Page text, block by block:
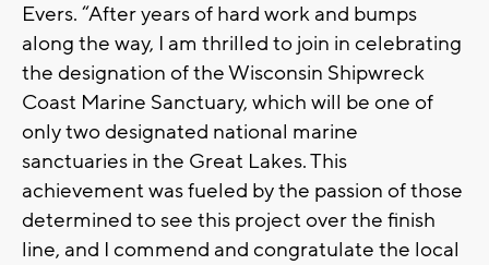
Evers. “After years of hard work and bumps
along the way, I am thrilled to join in celebrating
the designation of the Wisconsin Shipwreck
Coast Marine Sanctuary, which will be one of
only two designated national marine
sanctuaries in the Great Lakes. This
achievement was fueled by the passion of those
determined to see this project over the finish
line, and I commend and congratulate the local